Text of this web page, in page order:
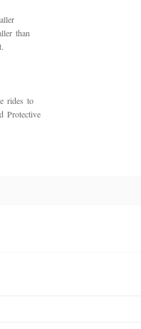
than
rides to
Protective